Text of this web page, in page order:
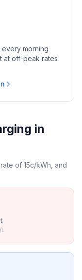
every morning
at off-peak rates
in
of 15c/kWh, and